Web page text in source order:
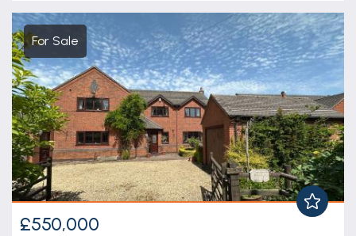
For Sale
£550,000